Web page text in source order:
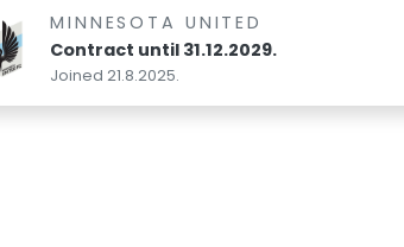
MINNESOTA UNITED
Contract until 31.12.2029.
Joined 21.8.2025.